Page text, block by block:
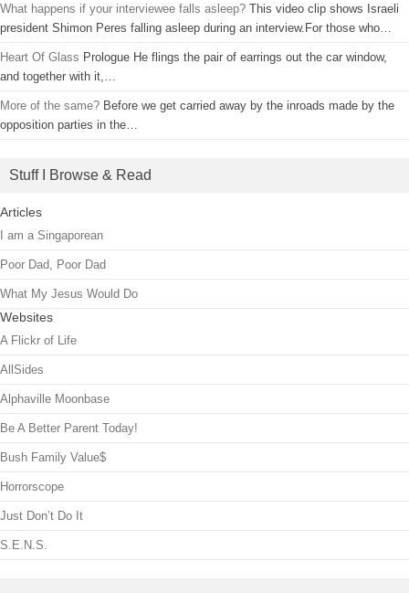
What happens if your interviewee falls asleep? This video clip shows Israeli
president Shimon Peres falling asleep during an interview.For those who…
Heart Of Glass Prologue He flings the pair of earrings out the car window,
and together with it,…
More of the same? Before we get carried away by the inroads made by the
opposition parties in the…
Stuff I Browse & Read
Articles
I am a Singaporean
Poor Dad, Poor Dad
What My Jesus Would Do
Websites
A Flickr of Life
AllSides
Alphaville Moonbase
Be A Better Parent Today!
Bush Family Value$
Horrorscope
Just Don’t Do It
S.E.N.S.